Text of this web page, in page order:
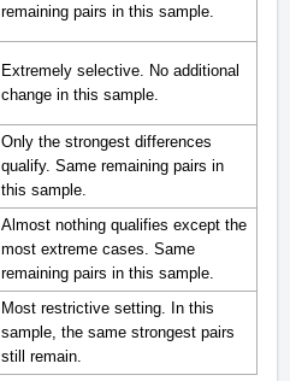
remaining pairs in this sample.
Extremely selective. No additional
change in this sample.
Only the strongest differences
qualify. Same remaining pairs in
this sample.
Almost nothing qualifies except the
most extreme cases. Same
remaining pairs in this sample.
Most restrictive setting. In this
sample, the same strongest pairs
still remain.